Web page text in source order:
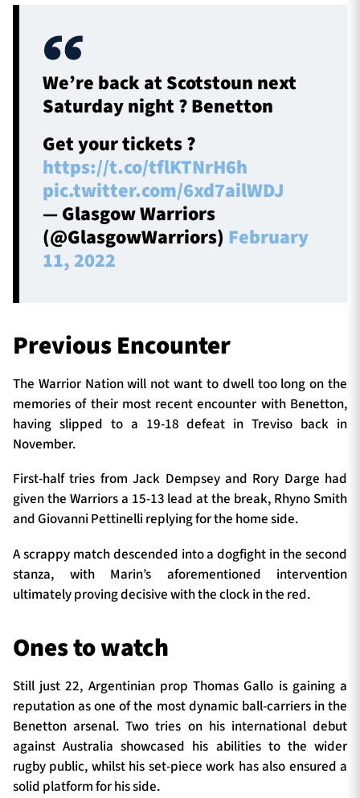
We’re back at Scotstoun next
Saturday night ? Benetton
Get your tickets ?
https://t.co/tflKTNrH6h
pic.twitter.com/6xd7ailWDJ
— Glasgow Warriors
(@GlasgowWarriors) February
11, 2022
Previous Encounter
The Warrior Nation will not want to dwell too long on the
memories of their most recent encounter with Benetton,
having slipped to a 19-18 defeat in Treviso back in
November.
First-half tries from Jack Dempsey and Rory Darge had
given the Warriors a 15-13 lead at the break, Rhyno Smith
and Giovanni Pettinelli replying for the home side.
A scrappy match descended into a dogfight in the second
stanza, with Marin’s aforementioned intervention
ultimately proving decisive with the clock in the red.
Ones to watch
Still just 22, Argentinian prop Thomas Gallo is gaining a
reputation as one of the most dynamic ball-carriers in the
Benetton arsenal. Two tries on his international debut
against Australia showcased his abilities to the wider
rugby public, whilst his set-piece work has also ensured a
solid platform for his side.